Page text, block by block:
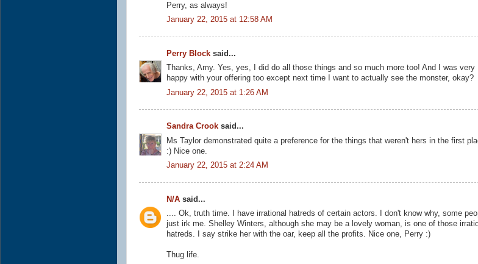
Perry, as always!
January 22, 2015 at 12:58 AM
Perry Block said...
Thanks, Amy. Yes, yes, I did do all those things and so much more too! And I was very
happy with your offering too except next time I want to actually see the monster, okay?
January 22, 2015 at 1:26 AM
Sandra Crook said...
Ms Taylor demonstrated quite a preference for the things that weren't hers in the first
:) Nice one.
January 22, 2015 at 2:24 AM
N/A said...
.... Ok, truth time. I have irrational hatreds of certain actors. I don't know why, some
just irk me. Shelley Winters, although she may be a lovely woman, is one of those
hatreds. I say strike her with the oar, keep all the profits. Nice one, Perry :)
Thug life.